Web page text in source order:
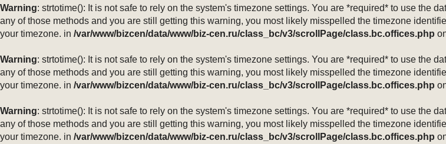
Warning: strtotime(): It is not safe to rely on the system's timezone settings. You are *required* to use the
any of those methods and you are still getting this warning, you most likely misspelled the timezone
your timezone. in /var/www/bizcen/data/www/biz-cen.ru/class_bc/v3/scrollPage/class.bc.offices.php
Warning: strtotime(): It is not safe to rely on the system's timezone settings. You are *required* to use the
any of those methods and you are still getting this warning, you most likely misspelled the timezone
your timezone. in /var/www/bizcen/data/www/biz-cen.ru/class_bc/v3/scrollPage/class.bc.offices.php
Warning: strtotime(): It is not safe to rely on the system's timezone settings. You are *required* to use the
any of those methods and you are still getting this warning, you most likely misspelled the timezone
your timezone. in /var/www/bizcen/data/www/biz-cen.ru/class_bc/v3/scrollPage/class.bc.offices.php